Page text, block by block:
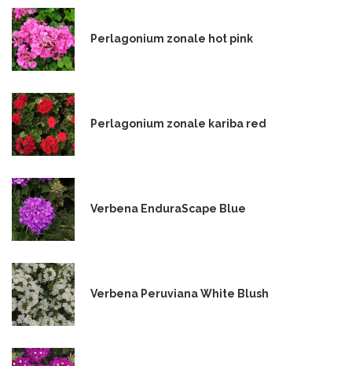
Perlagonium zonale hot pink
Perlagonium zonale kariba red
Verbena EnduraScape Blue
Verbena Peruviana White Blush